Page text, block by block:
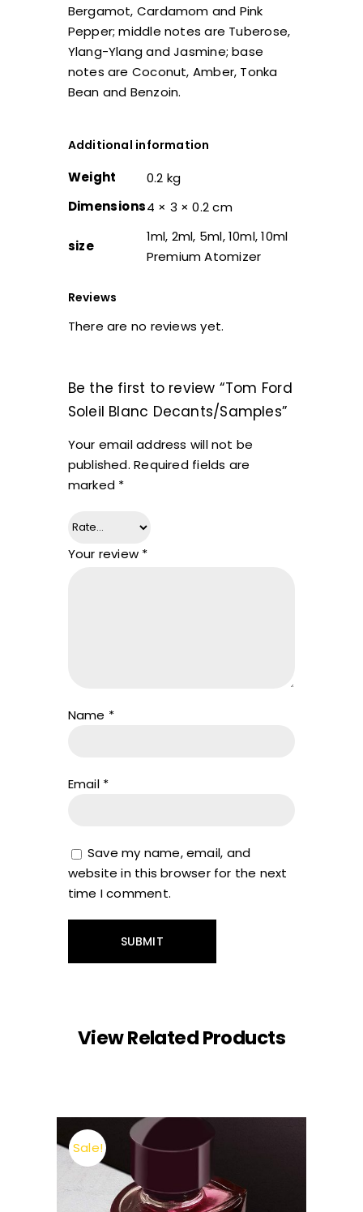
Bergamot, Cardamom and Pink
Pepper; middle notes are Tuberose,
Ylang-Ylang and Jasmine; base
notes are Coconut, Amber, Tonka
Bean and Benzoin.
Additional information
Weight
0.2 kg
Dimensions4 × 3 × 0.2 cm
size
1ml, 2ml, 5ml, 10ml, 10ml
Premium Atomizer
Reviews
There are no reviews yet.
Be the first to review “Tom Ford
Soleil Blanc Decants/Samples”
Your email address will not be
published. Required fields are
marked *
Your review *
Name *
Email *
Save my name, email, and
website in this browser for the next
time I comment.
View Related Products
Sale!